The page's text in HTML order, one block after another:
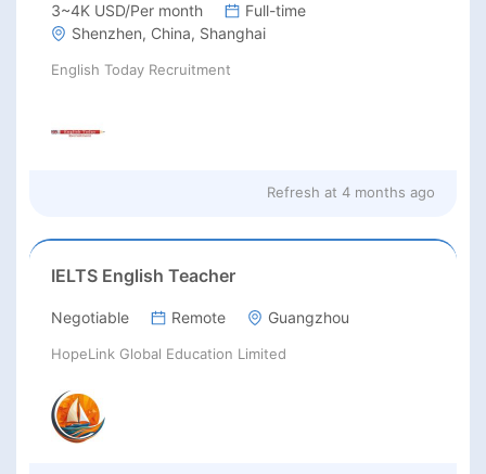
3~4K USD/Per month
Full-time
Shenzhen, China, Shanghai
English Today Recruitment
Refresh at 4 months ago
IELTS English Teacher
Negotiable Remote Guangzhou
HopeLink Global Education Limited